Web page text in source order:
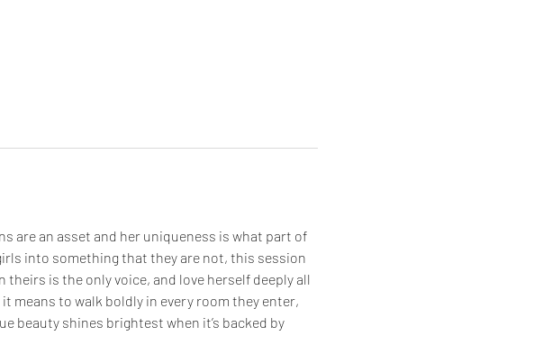
are an asset and her uniqueness is what part of
into something that they are not, this session
is the only voice, and love herself deeply all
means to walk boldly in every room they enter,
beauty shines brightest when it’s backed by